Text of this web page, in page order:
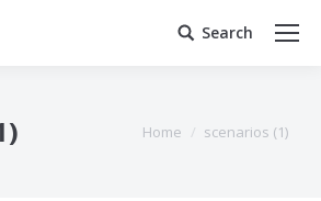
Search:
Search
You are here:
Home scenarios (1)